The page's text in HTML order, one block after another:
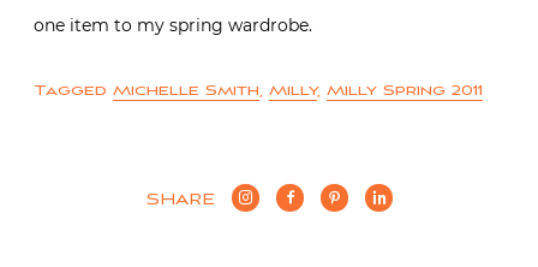
one item to my spring wardrobe.
Tagged Michelle Smith, Milly, Milly Spring 2011
SHARE